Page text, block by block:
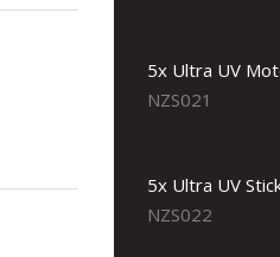
5x Ultra UV
NZS021
5x Ultra UV
NZS022